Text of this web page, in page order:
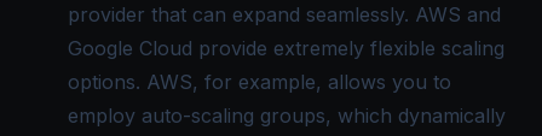
provider that can expand seamlessly. AWS and
Google Cloud provide extremely flexible scaling
options. AWS, for example, allows you to
employ auto-scaling groups, which dynamically